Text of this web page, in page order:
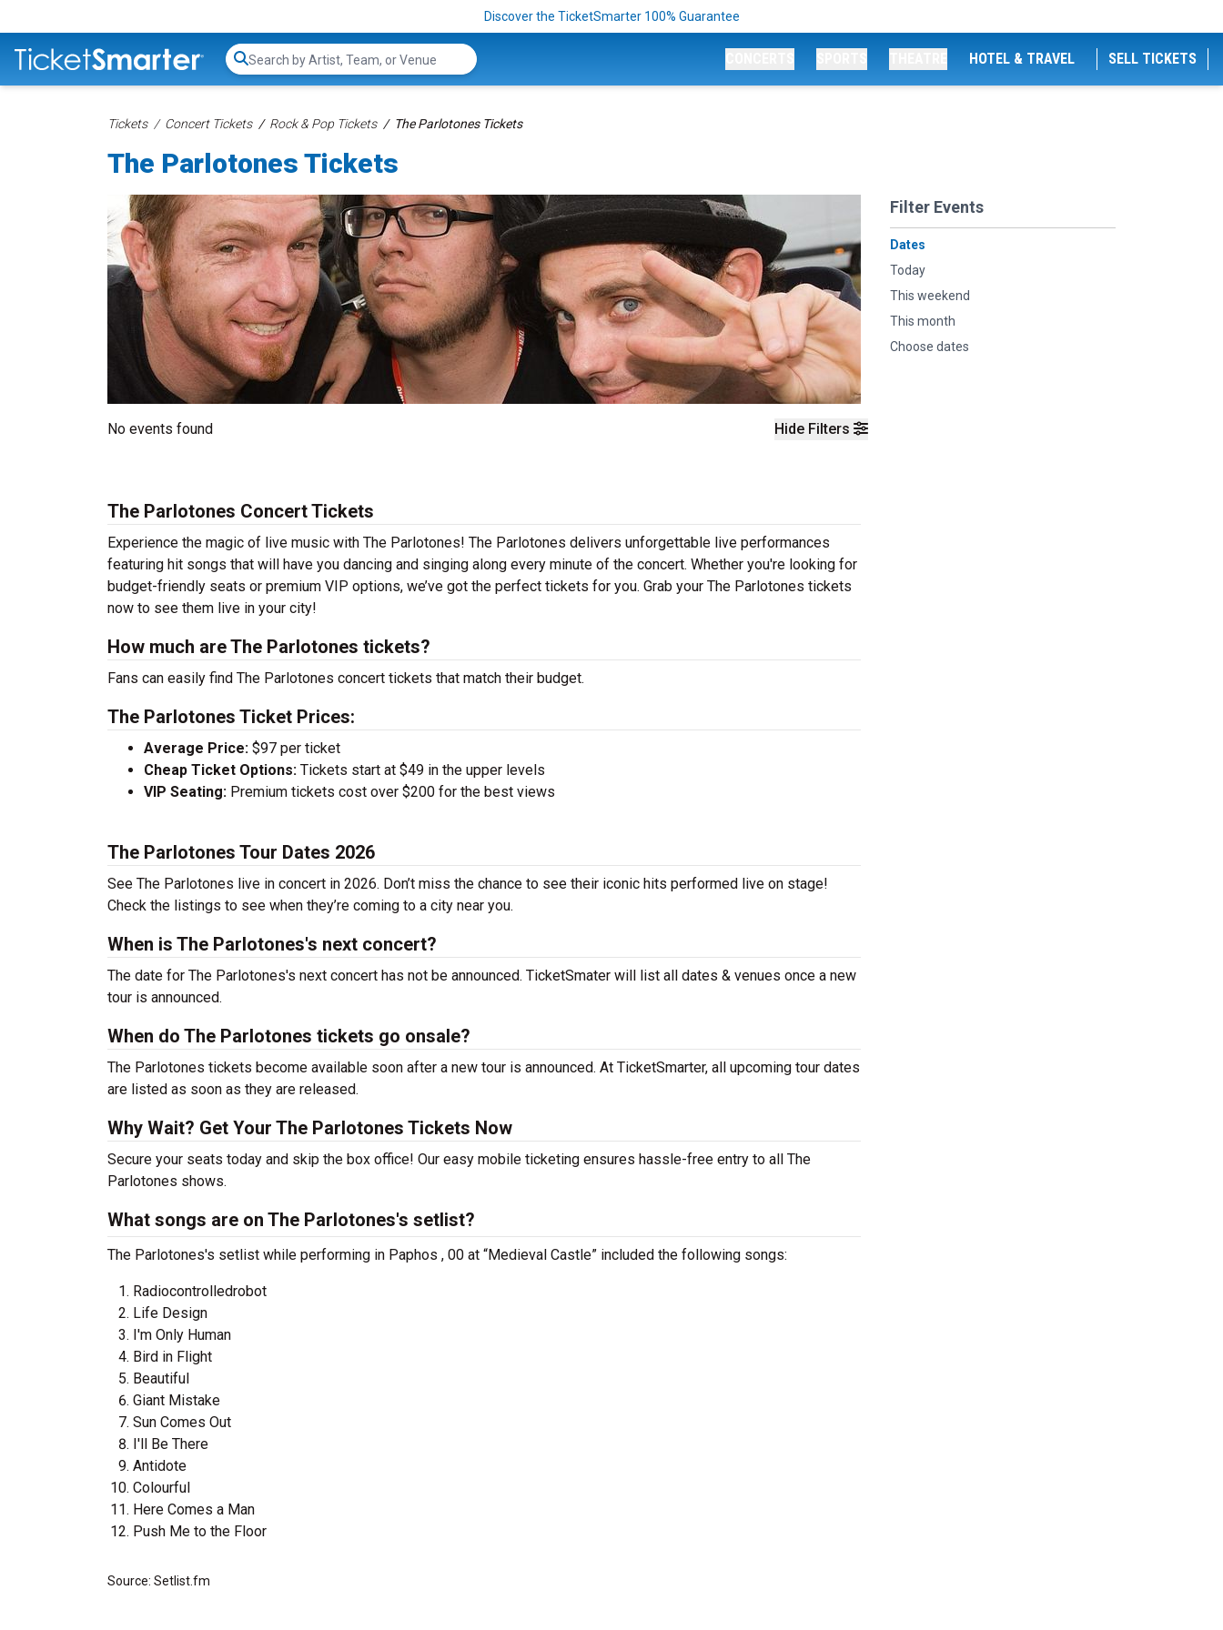
Discover the TicketSmarter 100% Guarantee
Search...
HOTEL & TRAVEL SELL TICKETS
Tickets Concert Tickets Rock & Pop Tickets The Parlotones Tickets
The Parlotones Tickets
Hide Filters
Filter Events
Dates
Today
This weekend
This month
Choose dates
No events found
The Parlotones Concert Tickets
Experience the magic of live music with The Parlotones! The Parlotones delivers unforgettable live performances
featuring hit songs that will have you dancing and singing along every minute of the concert. Whether you're looking for
budget-friendly seats or premium VIP options, we’ve got the perfect tickets for you. Grab your The Parlotones tickets
now to see them live in your city!
How much are The Parlotones tickets?
Fans can easily find The Parlotones concert tickets that match their budget.
The Parlotones Ticket Prices:
Average Price: $97 per ticket
Cheap Ticket Options: Tickets start at $49 in the upper levels
VIP Seating: Premium tickets cost over $200 for the best views
The Parlotones Tour Dates 2026
See The Parlotones live in concert in 2026. Don’t miss the chance to see their iconic hits performed live on stage!
Check the listings to see when they’re coming to a city near you.
When is The Parlotones's next concert?
The date for The Parlotones's next concert has not be announced. TicketSmater will list all dates & venues once a new
tour is announced.
When do The Parlotones tickets go onsale?
The Parlotones tickets become available soon after a new tour is announced. At TicketSmarter, all upcoming tour dates
are listed as soon as they are released.
Why Wait? Get Your The Parlotones Tickets Now
Secure your seats today and skip the box office! Our easy mobile ticketing ensures hassle-free entry to all The
Parlotones shows.
What songs are on The Parlotones's setlist?
The Parlotones's setlist while performing in Paphos , 00 at “Medieval Castle” included the following songs:
Radiocontrolledrobot
Life Design
I'm Only Human
Bird in Flight
Beautiful
Giant Mistake
Sun Comes Out
I'll Be There
Antidote
Colourful
Here Comes a Man
Push Me to the Floor
Source: Setlist.fm